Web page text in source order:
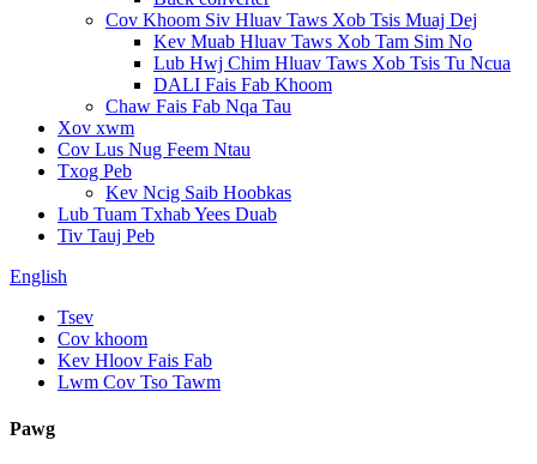
Cov Khoom Siv Hluav Taws Xob Tsis Muaj Dej
Kev Muab Hluav Taws Xob Tam Sim No
Lub Hwj Chim Hluav Taws Xob Tsis Tu Ncua
DALI Fais Fab Khoom
Chaw Fais Fab Nqa Tau
Xov xwm
Cov Lus Nug Feem Ntau
Txog Peb
Kev Ncig Saib Hoobkas
Lub Tuam Txhab Yees Duab
Tiv Tauj Peb
English
Tsev
Cov khoom
Kev Hloov Fais Fab
Lwm Cov Tso Tawm
Pawg